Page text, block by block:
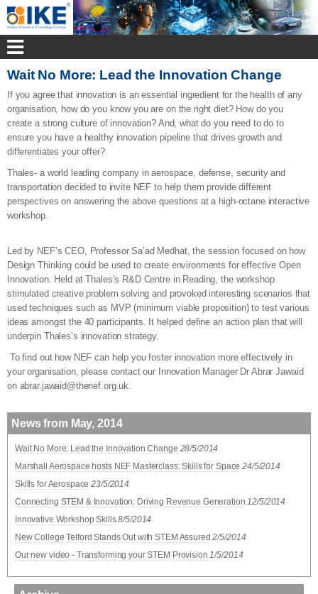
Wait No More: Lead the Innovation Change
If you agree that innovation is an essential ingredient for the health of any
organisation, how do you know you are on the right diet? How do you
create a strong culture of innovation? And, what do you need to do to
ensure you have a healthy innovation pipeline that drives growth and
differentiates your offer?
Thales- a world leading company in aerospace, defense, security and
transportation decided to invite NEF to help them provide different
perspectives on answering the above questions at a high-octane interactive
workshop.
Led by NEF’s CEO, Professor Sa’ad Medhat, the session focused on how
Design Thinking could be used to create environments for effective Open
Innovation. Held at Thales’s R&D Centre in Reading, the workshop
stimulated creative problem solving and provoked interesting scenarios that
used techniques such as MVP (minimum viable proposition) to test various
ideas amongst the 40 participants. It helped define an action plan that will
underpin Thales’s innovation strategy.
To find out how NEF can help you foster innovation more effectively in
your organisation, please contact our Innovation Manager Dr Abrar Jawaid
on abrar.jawaid@thenef.org.uk.
News from May, 2014
Wait No More: Lead the Innovation Change 28/5/2014
Marshall Aerospace hosts NEF Masterclass: Skills for Space 24/5/2014
Skills for Aerospace 23/5/2014
Connecting STEM & Innovation: Driving Revenue Generation 12/5/2014
Innovative Workshop Skills 8/5/2014
New College Telford Stands Out with STEM Assured 2/5/2014
Our new video - Transforming your STEM Provision 1/5/2014